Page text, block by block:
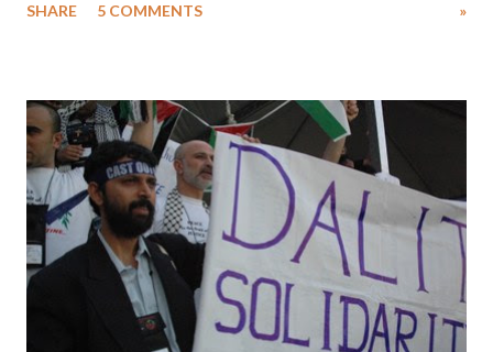
worried investors”.
SHARE 5 COMMENTS »